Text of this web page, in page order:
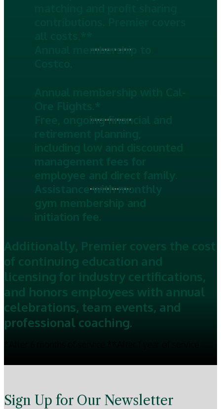
Annual membership to
Free, ongoing financial and
Assistance with monthly
gym membership and
initiation fee.
Additionally, Premier covers the cost
of continuing education and
licensing for industry certifications,
and honors employees with annual
celebrations, team events, and
professional coaching.
Sign Up for Our Newsletter